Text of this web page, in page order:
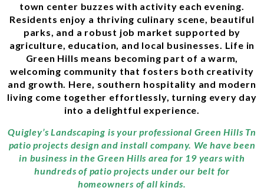
town center buzzes with activity each evening.
Residents enjoy a thriving culinary scene, beautiful
parks, and a robust job market supported by
agriculture, education, and local businesses. Life in
Green Hills means becoming part of a warm,
welcoming community that fosters both creativity
and growth. Here, southern hospitality and modern
living come together effortlessly, turning every day
into a delightful experience.
Quigley’s Landscaping is your professional Green Hills Tn
patio projects design and install company. We have been
in business in the Green Hills area for 19 years with
hundreds of patio projects under our belt for
homeowners of all kinds.